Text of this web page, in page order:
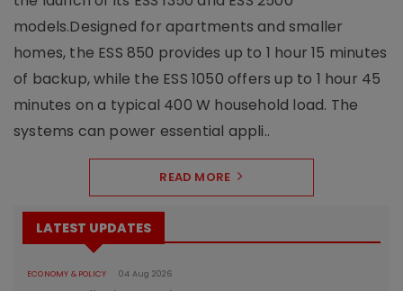
models.Designed for apartments and smaller
homes, the ESS 850 provides up to 1 hour 15 minutes
of backup, while the ESS 1050 offers up to 1 hour 45
minutes on a typical 400 W household load. The
systems can power essential appli..
READ MORE
LATEST UPDATES
ECONOMY & POLICY 04 Aug 2026